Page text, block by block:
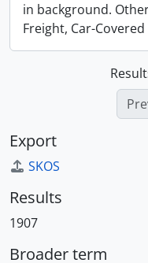
in background.
Freight, Car-
Export
SKOS
Results
1907
Broader term